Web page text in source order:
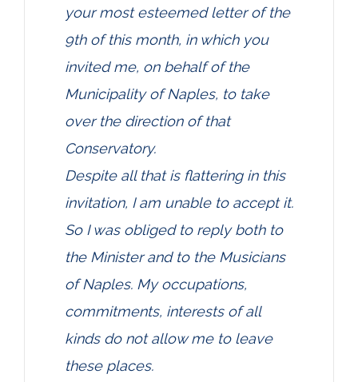
your most esteemed letter of the
9th of this month, in which you
invited me, on behalf of the
Municipality of Naples, to take
over the direction of that
Conservatory.
Despite all that is flattering in this
invitation, I am unable to accept it.
So I was obliged to reply both to
the Minister and to the Musicians
of Naples. My occupations,
commitments, interests of all
kinds do not allow me to leave
these places.